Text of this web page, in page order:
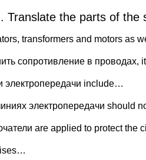
Translate the parts of the
transformers and motors as
сопротивление в проводах,
электропередачи include…
электропередачи should
are applied to protect the